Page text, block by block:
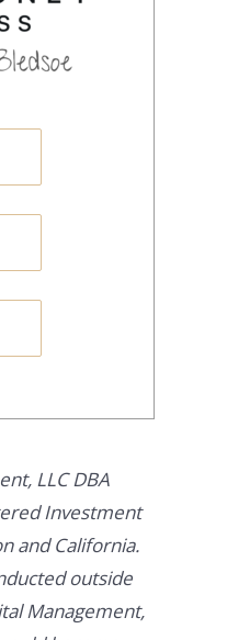
LLC DBA
Investment
and California.
outside
Management,